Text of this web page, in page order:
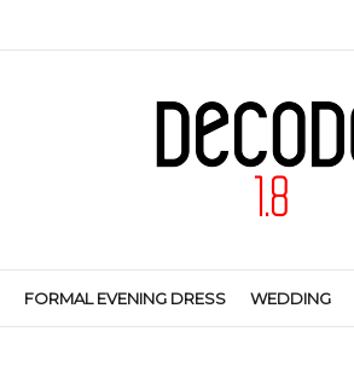
FORMAL EVENING DRESS WEDDING